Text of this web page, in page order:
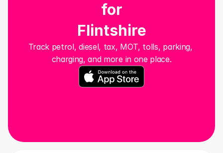
Track petrol, diesel, tax, MOT, tolls, parking,
charging, and more in one place.
for
Flintshire